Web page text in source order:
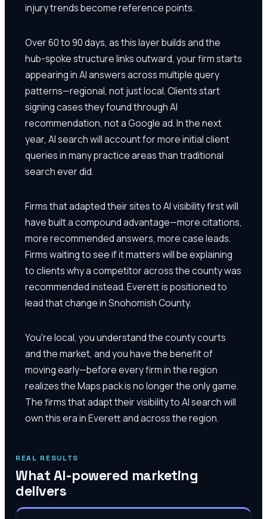
injury trends become reference points.
Over 60 to 90 days, as this layer builds and the
hub-spoke structure links outward, your firm starts
appearing in AI answers across multiple query
patterns—regional, not just local. Clients start
signing cases they found through AI
recommendation, not a Google ad. In the next
year, AI search will account for more initial client
queries in many practice areas than traditional
search ever did.
Firms that adapted their sites to AI visibility first will
have built a compound advantage—more citations,
more recommended answers, more case leads.
Firms waiting to see if it matters will be explaining
to clients why a competitor across the county was
recommended instead. Everett is positioned to
lead that change in Snohomish County.
You're local, you understand the county courts
and the market, and you have the benefit of
moving early—before every firm in the region
realizes the Maps pack is no longer the only game.
The firms that adapt their visibility to AI search will
own this era in Everett and across the region.
REAL RESULTS
What AI-powered marketing
delivers